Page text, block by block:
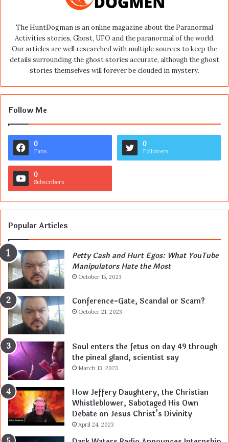
The HuntDogman is an online magazine about the Paranormal
Activities stories, Ghost, UFO and the paranormal of the world.
Our articles are well researched with multiple sources to keep the
details surrounding the ghost stories accurate, although the ghost
stories themselves will forever be clouded in mystery.
Follow Me
0
Fans
0
Followers
0
Subscribers
Popular Articles
Petty Cash and Hurt Egos: What YouTube
Manipulators Hate the Most
October 15, 2023
Conference-Gate, Scandal or Scam?
October 21, 2023
Soul enters the fetus on day 49 through
the pineal gland, scientist say
March 13, 2023
How Jeffery Daughtery, the Christian
Whistleblower, Sabotaged His Own
Debate on Jesus Christ’s Divinity
April 24, 2023